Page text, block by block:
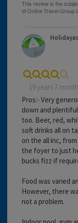
19 years 7
Pros:- Very
down and
too. Beer, red,
soft drinks all on
on the all inc,
the foyer to just
bucks fizz if
Food was varied
However, there
not a problem.